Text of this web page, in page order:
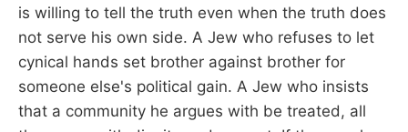
is willing to tell the truth even when the truth does
not serve his own side. A Jew who refuses to let
cynical hands set brother against brother for
someone else's political gain. A Jew who insists
that a community he argues with be treated, all